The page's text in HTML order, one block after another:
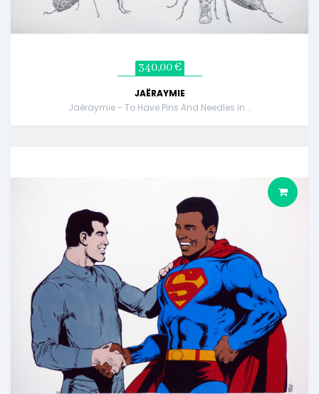
340,00 €
JAËRAYMIE
Jaëraymie - To Have Pins And Needles In...